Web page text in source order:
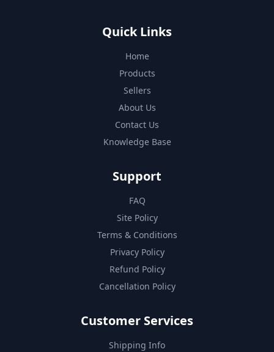
Quick Links
Home
Products
Sellers
About Us
Contact Us
Knowledge Base
Support
FAQ
Site Policy
Terms & Conditions
Privacy Policy
Refund Policy
Cancellation Policy
Customer Services
Shipping Info